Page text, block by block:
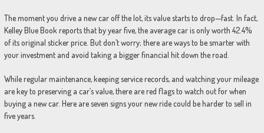
The moment you drive a new car off the lot, its value starts to drop—fast. In fact,
Kelley Blue Book reports that by year five, the average car is only worth 42.4%
of its original sticker price. But don’t worry; there are ways to be smarter with
your investment and avoid taking a bigger financial hit down the road.
While regular maintenance, keeping service records, and watching your mileage
are key to preserving a car’s value, there are red flags to watch out for when
buying a new car. Here are seven signs your new ride could be harder to sell in
five years.